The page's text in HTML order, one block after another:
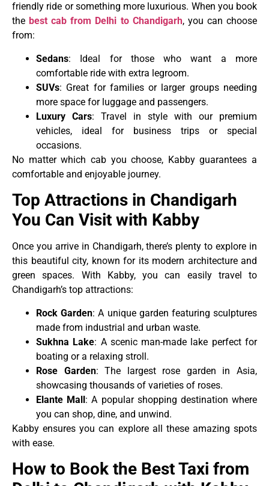
friendly ride or something more luxurious. When you book
the best cab from Delhi to Chandigarh, you can choose
from:
Sedans: Ideal for those who want a more
comfortable ride with extra legroom.
SUVs: Great for families or larger groups needing
more space for luggage and passengers.
Luxury Cars: Travel in style with our premium
vehicles, ideal for business trips or special
occasions.
No matter which cab you choose, Kabby guarantees a
comfortable and enjoyable journey.
Top Attractions in Chandigarh
You Can Visit with Kabby
Once you arrive in Chandigarh, there’s plenty to explore in
this beautiful city, known for its modern architecture and
green spaces. With Kabby, you can easily travel to
Chandigarh’s top attractions:
Rock Garden: A unique garden featuring sculptures
made from industrial and urban waste.
Sukhna Lake: A scenic man-made lake perfect for
boating or a relaxing stroll.
Rose Garden: The largest rose garden in Asia,
showcasing thousands of varieties of roses.
Elante Mall: A popular shopping destination where
you can shop, dine, and unwind.
Kabby ensures you can explore all these amazing spots
with ease.
How to Book the Best Taxi from